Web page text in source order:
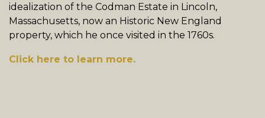
idealization of the Codman Estate in Lincoln,
Massachusetts, now an Historic New England
property, which he once visited in the 1760s.
Click here to learn more.